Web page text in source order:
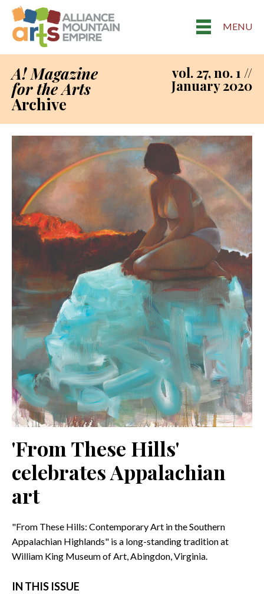
MENU
A! Magazine
for the Arts
Archive
vol. 27, no. 1 //
January 2020
'From These Hills'
celebrates Appalachian
art
"From These Hills: Contemporary Art in the Southern
Appalachian Highlands" is a long-standing tradition at
William King Museum of Art, Abingdon, Virginia.
IN THIS ISSUE